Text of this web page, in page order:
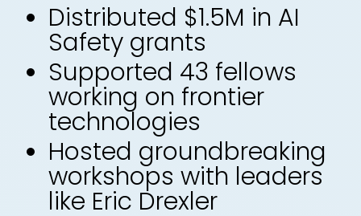
Distributed $1.5M in AI
Safety grants
Supported 43 fellows
working on frontier
technologies
Hosted groundbreaking
workshops with leaders
like Eric Drexler